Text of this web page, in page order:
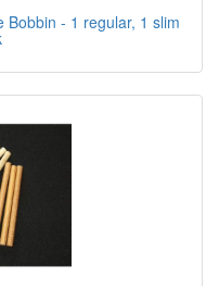
Bobbin - 1 regular, 1 slim